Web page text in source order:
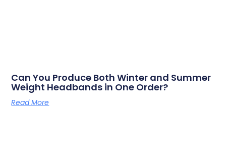
Can You Produce Both Winter and Summer
Weight Headbands in One Order?
Read More